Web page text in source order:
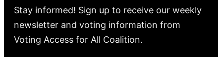
Stay informed! Sign up to receive our weekly
newsletter and voting information from
Voting Access for All Coalition.